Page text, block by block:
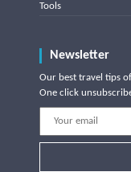
Tools
Newsletter
Our best travel tips
One click